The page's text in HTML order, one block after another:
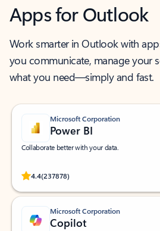
Apps for Outlook
Work smarter in Outlook with
you communicate, manage your
what you need—simply and fast.
Microsoft Corporation
Power BI
Collaborate better with your data.
4.4(237878)
Rated (#=ratingAverage#) stars out of 5
Microsoft Corporation
Copilot